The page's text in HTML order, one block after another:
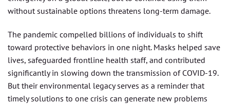
without sustainable options threatens long-term damage.
The pandemic compelled billions of individuals to shift
toward protective behaviors in one night. Masks helped save
lives, safeguarded frontline health staff, and contributed
significantly in slowing down the transmission of COVID-19.
But their environmental legacy serves as a reminder that
timely solutions to one crisis can generate new problems